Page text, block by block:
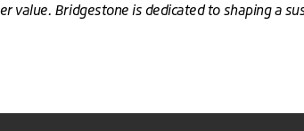
value. Bridgestone is dedicated to shaping a